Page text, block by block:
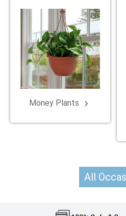
Money Plants keyboard_arrow_right
All